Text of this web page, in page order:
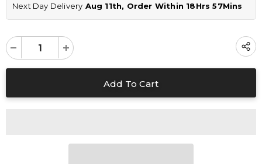
Next Day Delivery Aug 11th, Order Within 18Hrs 57Mins